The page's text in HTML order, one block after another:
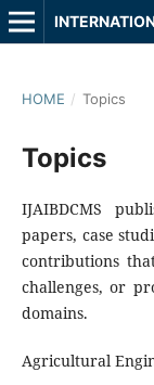
HOME / Topics
Topics
IJAIBDCMS
papers, case
contributions
challenges, or
domains.
Agricultural